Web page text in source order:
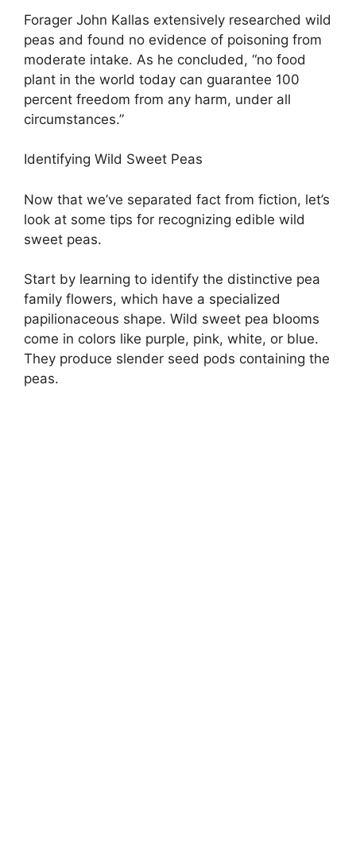
Forager John Kallas extensively researched wild
peas and found no evidence of poisoning from
moderate intake. As he concluded, “no food
plant in the world today can guarantee 100
percent freedom from any harm, under all
circumstances.”
Identifying Wild Sweet Peas
Now that we’ve separated fact from fiction, let’s
look at some tips for recognizing edible wild
sweet peas.
Start by learning to identify the distinctive pea
family flowers, which have a specialized
papilionaceous shape. Wild sweet pea blooms
come in colors like purple, pink, white, or blue.
They produce slender seed pods containing the
peas.